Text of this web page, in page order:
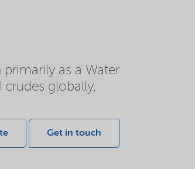
as a Water
globally,
Get in touch